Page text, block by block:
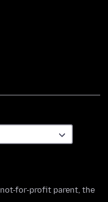
not-for-profit parent, the